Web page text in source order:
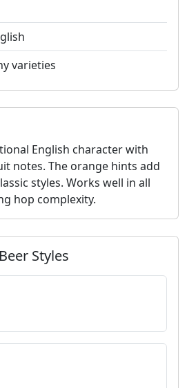
varieties
English character with
notes. The orange hints add
styles. Works well in all
hop complexity.
Styles